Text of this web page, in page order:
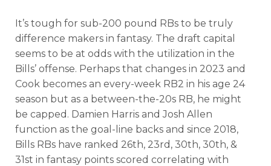
It’s tough for sub-200 pound RBs to be truly
difference makers in fantasy. The draft capital
seems to be at odds with the utilization in the
Bills’ offense. Perhaps that changes in 2023 and
Cook becomes an every-week RB2 in his age 24
season but as a between-the-20s RB, he might
be capped. Damien Harris and Josh Allen
function as the goal-line backs and since 2018,
Bills RBs have ranked 26th, 23rd, 30th, 30th, &
31st in fantasy points scored correlating with